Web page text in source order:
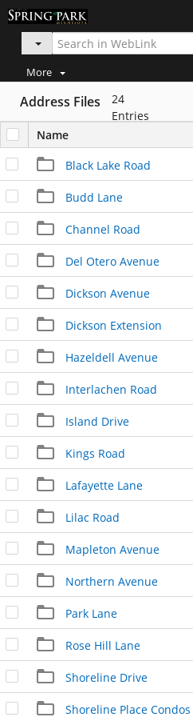
More
Address Files
24
Entries
Name
Black Lake Road
Budd Lane
Channel Road
Del Otero Avenue
Dickson Avenue
Dickson Extension
Hazeldell Avenue
Interlachen Road
Island Drive
Kings Road
Lafayette Lane
Lilac Road
Mapleton Avenue
Northern Avenue
Park Lane
Rose Hill Lane
Shoreline Drive
Shoreline Place Condos